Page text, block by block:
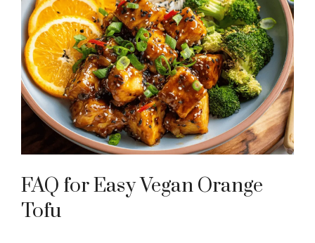
FAQ for Easy Vegan Orange
Tofu